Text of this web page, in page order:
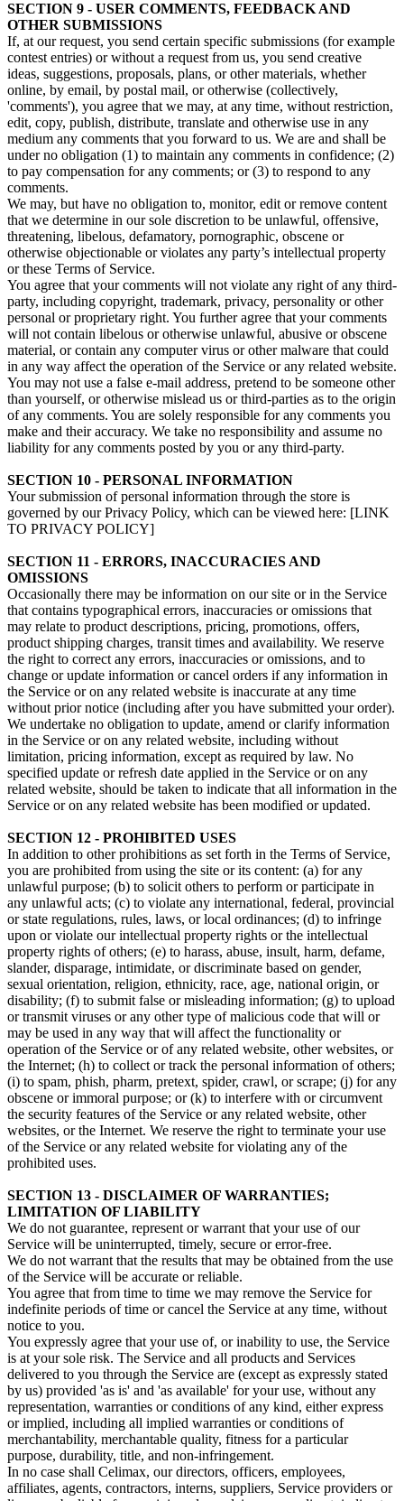
SECTION 9 - USER COMMENTS, FEEDBACK AND
OTHER SUBMISSIONS
If, at our request, you send certain specific submissions (for example
contest entries) or without a request from us, you send creative
ideas, suggestions, proposals, plans, or other materials, whether
online, by email, by postal mail, or otherwise (collectively,
'comments'), you agree that we may, at any time, without restriction,
edit, copy, publish, distribute, translate and otherwise use in any
medium any comments that you forward to us. We are and shall be
under no obligation (1) to maintain any comments in confidence; (2)
to pay compensation for any comments; or (3) to respond to any
comments.
We may, but have no obligation to, monitor, edit or remove content
that we determine in our sole discretion to be unlawful, offensive,
threatening, libelous, defamatory, pornographic, obscene or
otherwise objectionable or violates any party’s intellectual property
or these Terms of Service.
You agree that your comments will not violate any right of any third-
party, including copyright, trademark, privacy, personality or other
personal or proprietary right. You further agree that your comments
will not contain libelous or otherwise unlawful, abusive or obscene
material, or contain any computer virus or other malware that could
in any way affect the operation of the Service or any related website.
You may not use a false e‑mail address, pretend to be someone other
than yourself, or otherwise mislead us or third-parties as to the origin
of any comments. You are solely responsible for any comments you
make and their accuracy. We take no responsibility and assume no
liability for any comments posted by you or any third-party.
SECTION 10 - PERSONAL INFORMATION
Your submission of personal information through the store is
governed by our Privacy Policy, which can be viewed here: [LINK
TO PRIVACY POLICY]
SECTION 11 - ERRORS, INACCURACIES AND
OMISSIONS
Occasionally there may be information on our site or in the Service
that contains typographical errors, inaccuracies or omissions that
may relate to product descriptions, pricing, promotions, offers,
product shipping charges, transit times and availability. We reserve
the right to correct any errors, inaccuracies or omissions, and to
change or update information or cancel orders if any information in
the Service or on any related website is inaccurate at any time
without prior notice (including after you have submitted your order).
We undertake no obligation to update, amend or clarify information
in the Service or on any related website, including without
limitation, pricing information, except as required by law. No
specified update or refresh date applied in the Service or on any
related website, should be taken to indicate that all information in the
Service or on any related website has been modified or updated.
SECTION 12 - PROHIBITED USES
In addition to other prohibitions as set forth in the Terms of Service,
you are prohibited from using the site or its content: (a) for any
unlawful purpose; (b) to solicit others to perform or participate in
any unlawful acts; (c) to violate any international, federal, provincial
or state regulations, rules, laws, or local ordinances; (d) to infringe
upon or violate our intellectual property rights or the intellectual
property rights of others; (e) to harass, abuse, insult, harm, defame,
slander, disparage, intimidate, or discriminate based on gender,
sexual orientation, religion, ethnicity, race, age, national origin, or
disability; (f) to submit false or misleading information; (g) to upload
or transmit viruses or any other type of malicious code that will or
may be used in any way that will affect the functionality or
operation of the Service or of any related website, other websites, or
the Internet; (h) to collect or track the personal information of others;
(i) to spam, phish, pharm, pretext, spider, crawl, or scrape; (j) for any
obscene or immoral purpose; or (k) to interfere with or circumvent
the security features of the Service or any related website, other
websites, or the Internet. We reserve the right to terminate your use
of the Service or any related website for violating any of the
prohibited uses.
SECTION 13 - DISCLAIMER OF WARRANTIES;
LIMITATION OF LIABILITY
We do not guarantee, represent or warrant that your use of our
Service will be uninterrupted, timely, secure or error-free.
We do not warrant that the results that may be obtained from the use
of the Service will be accurate or reliable.
You agree that from time to time we may remove the Service for
indefinite periods of time or cancel the Service at any time, without
notice to you.
You expressly agree that your use of, or inability to use, the Service
is at your sole risk. The Service and all products and Services
delivered to you through the Service are (except as expressly stated
by us) provided 'as is' and 'as available' for your use, without any
representation, warranties or conditions of any kind, either express
or implied, including all implied warranties or conditions of
merchantability, merchantable quality, fitness for a particular
purpose, durability, title, and non-infringement.
In no case shall Celimax, our directors, officers, employees,
affiliates, agents, contractors, interns, suppliers, Service providers or